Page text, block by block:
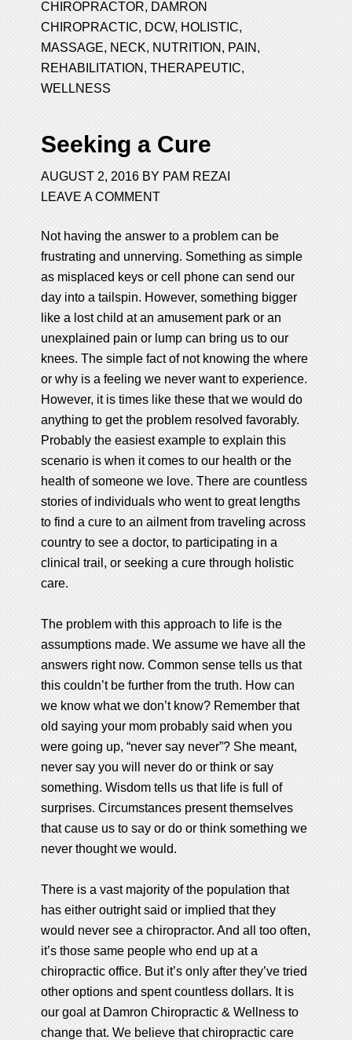
CHIROPRACTOR, DAMRON
CHIROPRACTIC, DCW, HOLISTIC,
MASSAGE, NECK, NUTRITION , PAIN ,
REHABILITATION ,THERAPEUTIC,
WELLNESS
Seeking a Cure
AUGUST 2, 2016 BY PAM REZAI
LEAVE A COMMENT
Not having the answer to a problem can be
frustrating and unnerving. Something as simple
as misplaced keys or cell phone can send our
day into a tailspin. However, something bigger
like a lost child at an amusement park or an
unexplained pain or lump can bring us to our
knees. The simple fact of not knowing the where
or why is a feeling we never want to experience.
However, it is times like these that we would do
anything to get the problem resolved favorably.
Probably the easiest example to explain this
scenario is when it comes to our health or the
health of someone we love. There are countless
stories of individuals who went to great lengths
to find a cure to an ailment from traveling across
country to see a doctor, to participating in a
clinical trail, or seeking a cure through holistic
care.
The problem with this approach to life is the
assumptions made. We assume we have all the
answers right now. Common sense tells us that
this couldn’t be further from the truth. How can
we know what we don’t know? Remember that
old saying your mom probably said when you
were going up, “never say never”? She meant,
never say you will never do or think or say
something. Wisdom tells us that life is full of
surprises. Circumstances present themselves
that cause us to say or do or think something we
never thought we would.
There is a vast majority of the population that
has either outright said or implied that they
would never see a chiropractor. And all too often,
it’s those same people who end up at a
chiropractic office. But it’s only after they’ve tried
other options and spent countless dollars. It is
our goal at Damron Chiropractic & Wellness to
change that. We believe that chiropractic care